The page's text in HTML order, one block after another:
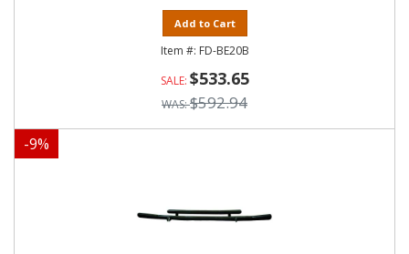
Add to Cart
FD-BE20B
$533.65
$592.94
-9%